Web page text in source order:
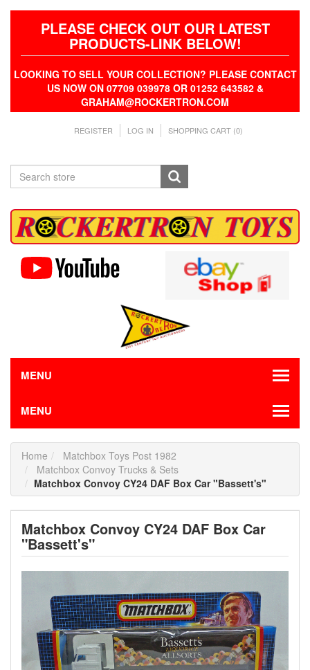
PLEASE CHECK OUT OUR LATEST
PRODUCTS-LINK BELOW!
LOOKING TO SELL YOUR COLLECTION? PLEASE CONTACT
US NOW ON 07709 039978 OR 01252 643582 &
GRAHAM@ROCKERTRON.COM
REGISTER LOG IN SHOPPING CART (0)
MENU
MENU
Home
Matchbox Toys Post 1982
Matchbox Convoy Trucks & Sets
Matchbox Convoy CY24 DAF Box Car "Bassett's"
Matchbox Convoy CY24 DAF Box Car
"Bassett's"